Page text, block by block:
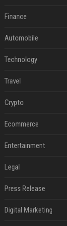
Finance
Automobile
Technology
Travel
Crypto
Ecommerce
Entertainment
Legal
Press Release
Digital Marketing